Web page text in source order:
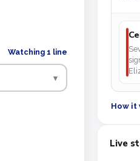
Watching 1 line
▾
How it
Live